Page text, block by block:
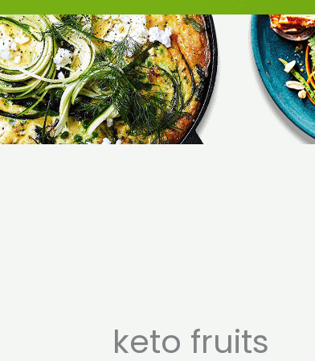
Skip
to
content
keto fruits